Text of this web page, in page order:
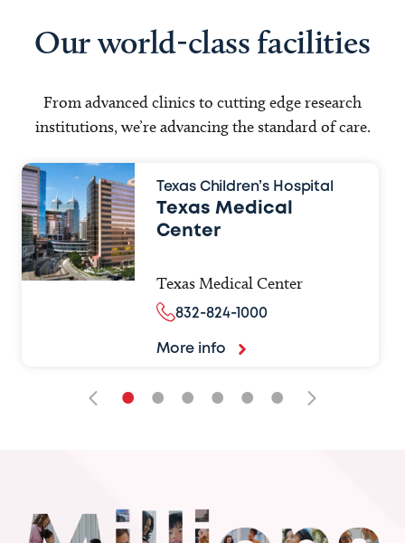
Our world-class facilities
From advanced clinics to cutting edge research
institutions, we’re advancing the standard of care.
Texas Children’s Hospital
Texas Medical
Center
Texas Medical Center
832-824-1000
More info
• • • • • •